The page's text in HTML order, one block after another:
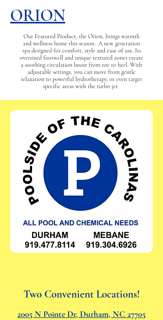
ORION
Our Featured Product, the Orion, brings warmth
and wellness home this season. A new generation
spa designed for comfort, style and ease of use. Its
oversized footwell and unique textured zones create
a soothing circulation boost from toe to heel. With
adjustable settings, you can move from gentle
relaxation to powerful hydrotherapy, or even target
specific areas with the turbo jet.
Two Convenient Locations!
2005 N Pointe Dr, Durham, NC 27705